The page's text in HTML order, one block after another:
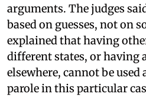
arguments. The judges
based on guesses, not on
explained that having
different states, or having
elsewhere, cannot be used
parole in this particular